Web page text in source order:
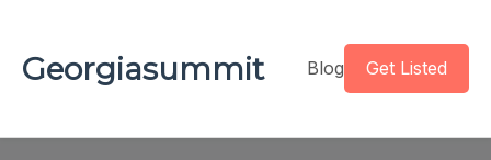
Georgiasummit Blog Get Listed